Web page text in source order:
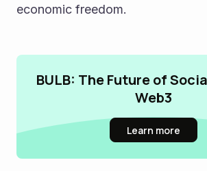
economic freedom.
BULB: The Future of
Web3
Learn more